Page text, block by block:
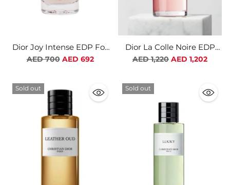
Dior Joy Intense EDP For
Women
Regular
AED 700 AED 692
Dior La Colle Noire EDP
Unisex
Regular
AED 1,220 AED 1,202
Sold out Sold out